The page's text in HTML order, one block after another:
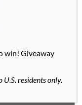
win! Giveaway
residents only.